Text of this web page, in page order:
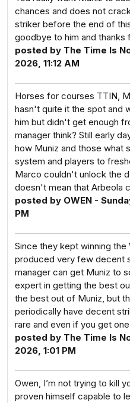
chances and does not
striker before the end of
goodbye to him and
posted by The Time Is
2026, 11:12 AM
Horses for courses TTIN,
hasn't quite it the spot and
him but didn't get enough
manager think? Still early
how Muniz and those what
system and players to
Marco couldn't unlock the
doesn't mean that Arbeola
posted by OWEN -
PM
Since they kept winning the
produced very few decent
manager can get Muniz to
expert in getting the best
the best out of Muniz, but
periodically have decent
rare and even if you get
posted by The Time Is
2026, 1:01 PM
Owen, I’m not trying to kill
proven himself capable to